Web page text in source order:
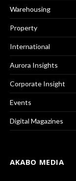
Warehousing
Property
International
Aurora Insights
Corporate Insight
Events
Digital Magazines
AKABO MEDIA